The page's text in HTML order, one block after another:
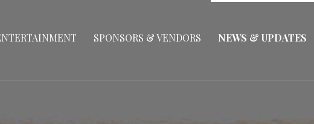
SPONSORS & VENDORS NEWS & UPDATES